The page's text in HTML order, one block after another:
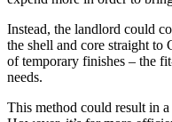
Instead, the landlord could
the shell and core straight to
of temporary finishes – the
needs.
This method could result in